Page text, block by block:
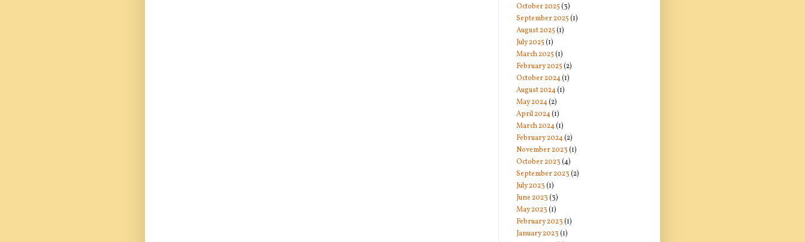
October 2025(3)
September 2025(1)
August 2025(1)
July 2025(1)
March 2025(1)
February 2025(2)
October 2024(1)
August 2024(1)
May 2024(2)
April 2024(1)
March 2024(1)
February 2024(2)
November 2023(1)
October 2023(4)
September 2023(2)
July 2023(1)
June 2023(3)
May 2023(1)
February 2023(1)
January 2023(1)